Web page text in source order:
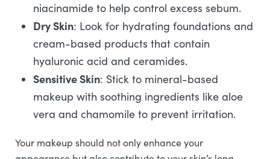
niacinamide to help control excess sebum.
Dry Skin: Look for hydrating foundations and
cream-based products that contain
hyaluronic acid and ceramides.
Sensitive Skin: Stick to mineral-based
makeup with soothing ingredients like aloe
vera and chamomile to prevent irritation.
Your makeup should not only enhance your